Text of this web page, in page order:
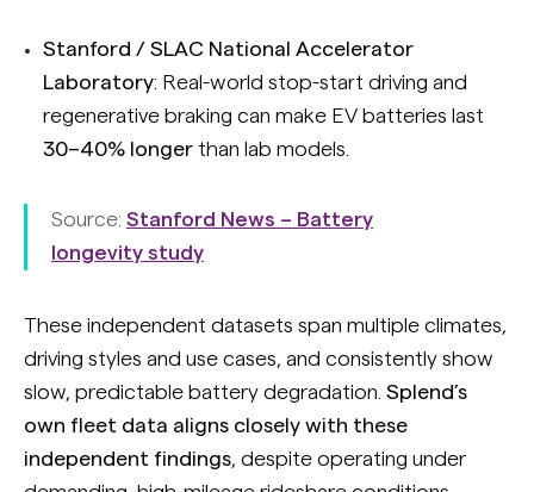
Stanford / SLAC National Accelerator
Laboratory: Real-world stop-start driving and
regenerative braking can make EV batteries last
30–40% longer than lab models.
Source: Stanford News – Battery
longevity study
These independent datasets span multiple climates,
driving styles and use cases, and consistently show
slow, predictable battery degradation. Splend’s
own fleet data aligns closely with these
independent findings, despite operating under